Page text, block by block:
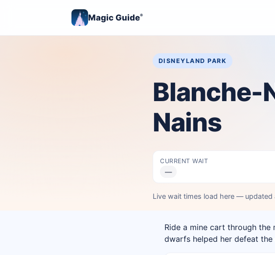
Magic Guide®
DISNEYLAND PARK
Blanche-
Nains
CURRENT WAIT
—
Live wait times load here — updated
Ride a mine cart through
dwarfs helped her defeat the